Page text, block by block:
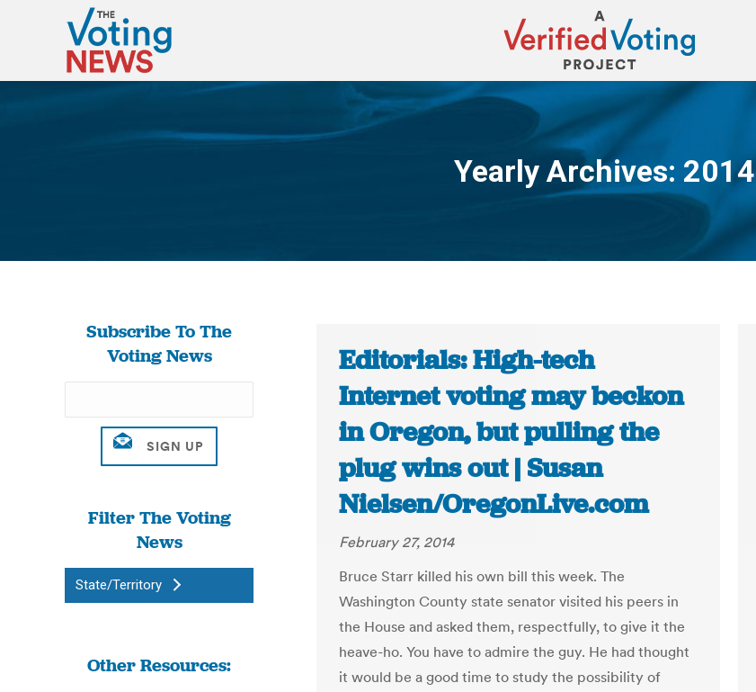
Yearly Archives: 2014
You are here:
Subscribe To The
Voting News
Filter The Voting
News
State/Territory
Other Resources:
Editorials: High-tech
Internet voting may beckon
in Oregon, but pulling the
plug wins out | Susan
Nielsen/OregonLive.com
February 27, 2014
Bruce Starr killed his own bill this week. The
Washington County state senator visited his peers in
the House and asked them, respectfully, to give it the
heave-ho. You have to admire the guy. He had thought
it would be a good time to study the possibility of